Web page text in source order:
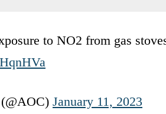
to NO2 from gas
January 11, 2023